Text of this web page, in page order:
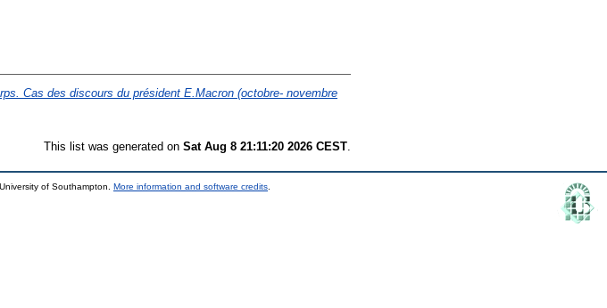
Cas des discours du président E.Macron (octobre- novembre
This list was generated on Sat Aug 8 21:11:20 2026 CEST
of Southampton. More information and software credits